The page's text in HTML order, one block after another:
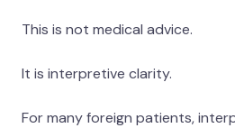
This is not medical advice.
It is interpretive clarity.
For many foreign patients,